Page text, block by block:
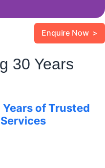
Enquire Now >
30 Years
of Trusted